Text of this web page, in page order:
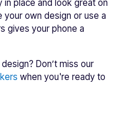
in place and look great on
your own design or use a
gives your phone a
Don’t miss our
when you're ready to